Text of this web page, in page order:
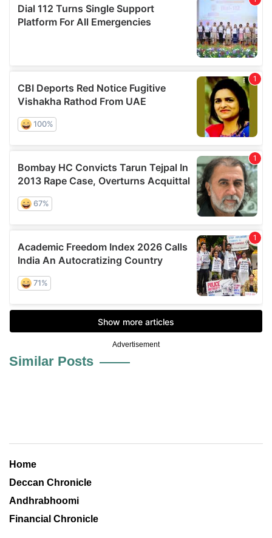
Advertisement
Similar Posts
Home
Deccan Chronicle
Andhrabhoomi
Financial Chronicle